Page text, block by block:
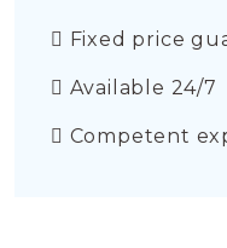
Fixed price
Available 24/7
Competent